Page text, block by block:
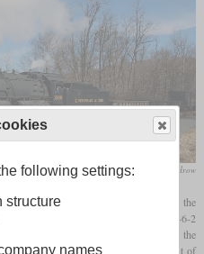
Maryland Scenic Railroad Doug Boudrow
types standardized by the
World War I was a
with a 2-6-6-2
were the H-2 and H-4 classes of the
from 1911. The aim of the development of
following settings:
structure
names